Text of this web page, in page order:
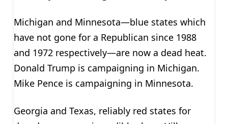
Michigan and Minnesota—blue states which
have not gone for a Republican since 1988
and 1972 respectively—are now a dead heat.
Donald Trump is campaigning in Michigan.
Mike Pence is campaigning in Minnesota.
Georgia and Texas, reliably red states for